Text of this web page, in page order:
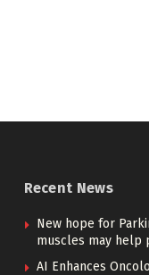
Recent News
New hope for
muscles may help
AI Enhances